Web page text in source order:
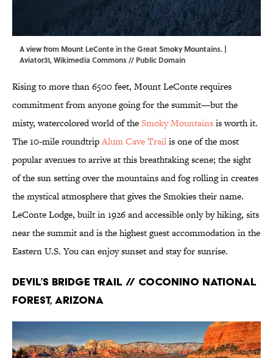
A view from Mount LeConte in the Great Smoky Mountains. |
Aviator31,Wikimedia Commons// Public Domain
Rising to more than 6500 feet, Mount LeConte requires
commitment from anyone going for the summit—but the
misty, watercolored world of theSmoky Mountainsis worth it.
The 10-mile roundtripAlum Cave Trailis one of the most
popular avenues to arrive at this breathtaking scene; the sight
of the sun setting over the mountains and fog rolling in creates
the mystical atmosphere that gives the Smokies their name.
LeConte Lodge, built in 1926 and accessible only by hiking, sits
near the summit and is the highest guest accommodation in the
Eastern U.S. You can enjoy sunset and stay for sunrise.
Devil’s Bridge Trail // Coconino National
Forest, Arizona